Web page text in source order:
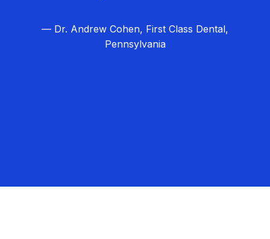
— Dr. Andrew Cohen, First Class Dental,
Pennsylvania